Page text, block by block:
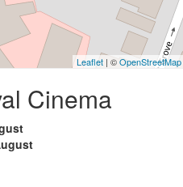
Leaflet | ©OpenStreetMap
Cinema